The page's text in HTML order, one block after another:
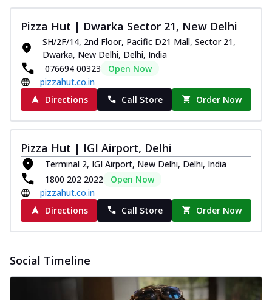
Pizza Hut | Dwarka Sector 21, New Delhi
SH/2F/14, 2nd Floor, Pacific D21 Mall, Sector 21,
Dwarka, New Delhi, Delhi, India
076694 00323
Open Now
pizzahut.co.in
Directions
Call Store Order Now
Pizza Hut | IGI Airport, Delhi
Terminal 2, IGI Airport, New Delhi, Delhi, India
1800 202 2022
Open Now
pizzahut.co.in
Directions
Call Store Order Now
Social Timeline